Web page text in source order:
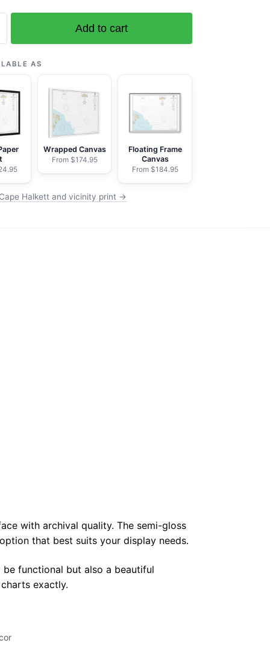
Add to cart
AS
Wrapped Canvas
From $174.95
Floating Frame
Canvas
From $184.95
Halkett and vicinity print →
with archival quality. The semi-gloss
that best suits your display needs.
functional but also a beautiful
exactly.